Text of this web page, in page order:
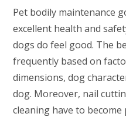
Pet bodily maintenance
excellent health and
dogs do feel good. The
frequently based on
dimensions, dog
dog. Moreover, nail
cleaning have to